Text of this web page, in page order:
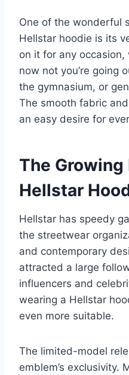
One of the wonderful
Hellstar hoodie is its
on it for any
now not you’re going
the gymnasium, or
The smooth fabric
an easy desire for
The
Hellstar
Hellstar has speedy
the streetwear
and contemporary
attracted a large
influencers and
wearing a Hellstar
even more suitable.
The limited-model
emblem’s exclusivity.